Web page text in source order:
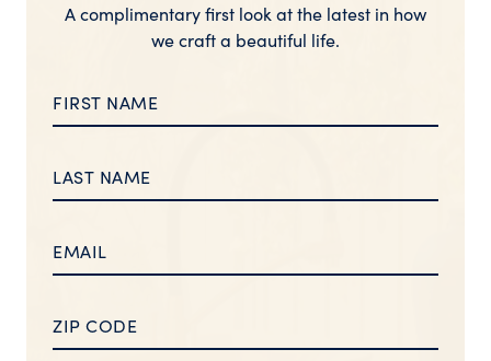
A complimentary first look at the latest in how
we craft a beautiful life.